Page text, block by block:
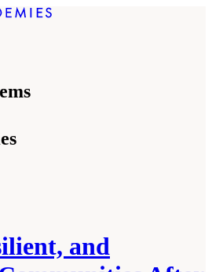
and